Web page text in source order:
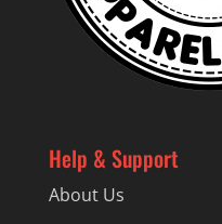
Help & Support
About Us